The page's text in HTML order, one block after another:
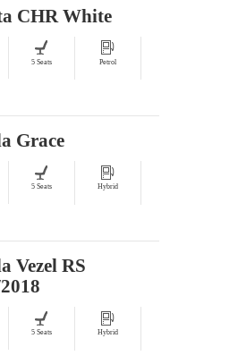
CHR White
5 Seats Petrol
Grace
5 Seats Hybrid
Vezel RS
5 Seats Hybrid